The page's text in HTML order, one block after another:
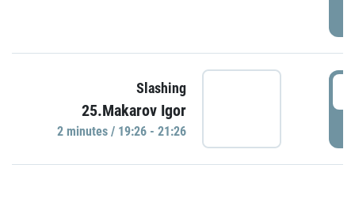
Slashing
25.Makarov Igor
2 minutes / 19:26 - 21:26